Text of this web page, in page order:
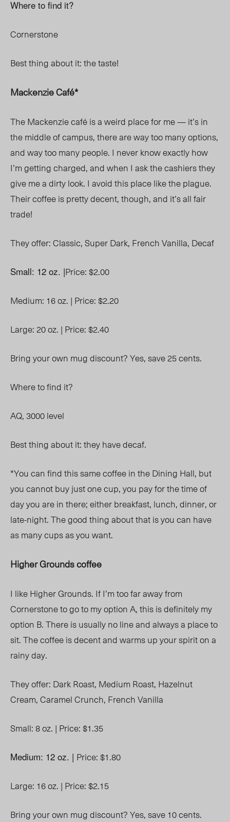
Where to find it?
Cornerstone
Best thing about it: the taste!
Mackenzie Café*
The Mackenzie café is a weird place for me — it’s in
the middle of campus, there are way too many options,
and way too many people. I never know exactly how
I’m getting charged, and when I ask the cashiers they
give me a dirty look. I avoid this place like the plague.
Their coffee is pretty decent, though, and it’s all fair
trade!
They offer:Classic,Super Dark, French Vanilla, Decaf
Small: 12 oz. |Price: $2.00
Medium: 16 oz. | Price: $2.20
Large: 20 oz. | Price: $2.40
Bring your own mug discount? Yes, save 25 cents.
Where to find it?
AQ, 3000 level
Best thing about it: they have decaf.
*You can find this same coffee in the Dining Hall, but
you cannot buy just one cup, you pay for the time of
day you are in there; either breakfast, lunch, dinner, or
late-night. The good thing about that is you can have
as many cups as you want.
Higher Grounds coffee
I like Higher Grounds. If I’m too far away from
Cornerstone to go to my option A, this is definitely my
option B. There is usually no line and always a place to
sit. The coffee is decent and warms up your spirit on a
rainy day.
They offer: Dark Roast, Medium Roast, Hazelnut
Cream,Caramel Crunch, French Vanilla
Small: 8 oz. | Price: $1.35
Medium: 12 oz. | Price: $1.80
Large: 16 oz. | Price: $2.15
Bring your own mug discount? Yes, save 10 cents.